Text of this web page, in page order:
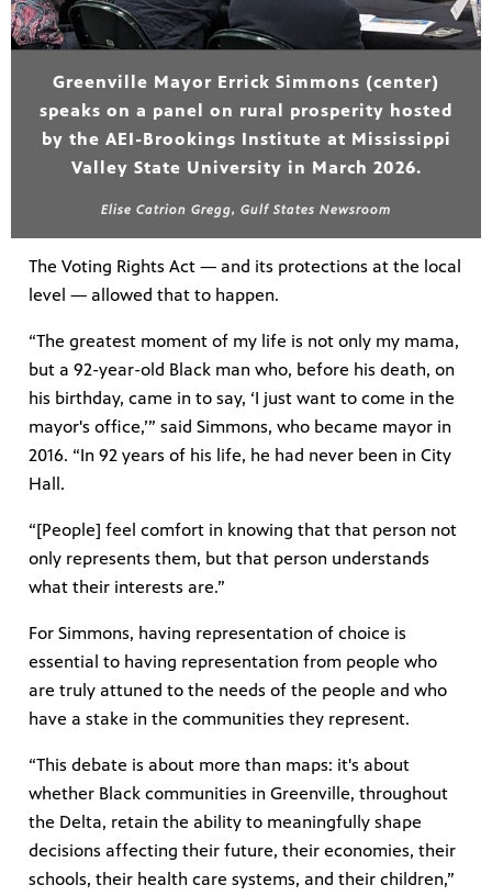
Greenville Mayor Errick Simmons (center)
speaks on a panel on rural prosperity hosted
by the AEI-Brookings Institute at Mississippi
Valley State University in March 2026.
Elise Catrion Gregg, Gulf States Newsroom
The Voting Rights Act — and its protections at the local
level — allowed that to happen.
“The greatest moment of my life is not only my mama,
but a 92-year-old Black man who, before his death, on
his birthday, came in to say, ‘I just want to come in the
mayor's office,’” said Simmons, who became mayor in
2016. “In 92 years of his life, he had never been in City
Hall.
“[People] feel comfort in knowing that that person not
only represents them, but that person understands
what their interests are.”
For Simmons, having representation of choice is
essential to having representation from people who
are truly attuned to the needs of the people and who
have a stake in the communities they represent.
“This debate is about more than maps: it's about
whether Black communities in Greenville, throughout
the Delta, retain the ability to meaningfully shape
decisions affecting their future, their economies, their
schools, their health care systems, and their children,”